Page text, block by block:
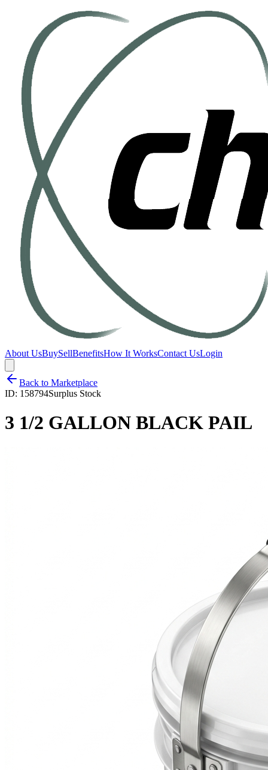
About UsBuySellBenefitsHow It WorksContact UsLogin
Back to Marketplace
ID: 158794Surplus Stock
3 1/2 GALLON BLACK PAIL